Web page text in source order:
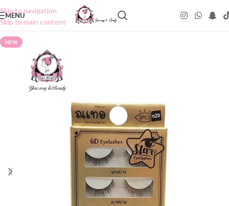
Skip to navigation
Skip to main content
MENU
NEW